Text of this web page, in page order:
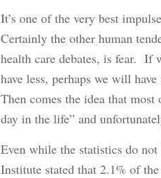
It’s one of the very best
Certainly the other human
health care debates, is fear. If
have less, perhaps we will
Then comes the idea that
day in the life” and
Even while the statistics do
Institute stated that 2.1% of